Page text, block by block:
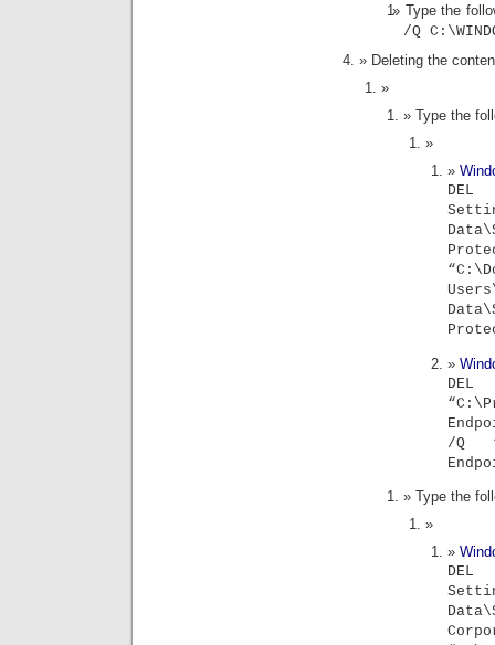
Type the
/Q
Deleting the
Type the
/Q
Type the